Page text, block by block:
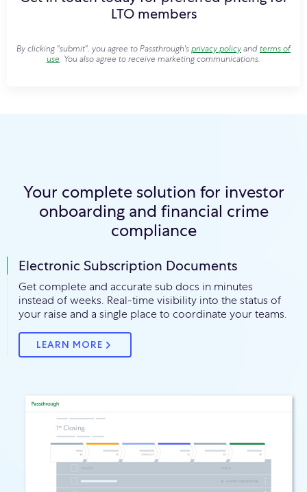
LTO members
By clicking "submit", you agree to Passthrough'sprivacy policyandterms of
use. You also agree to receive marketing communications.
Your complete solution for investor
onboarding and financial crime
compliance
Electronic Subscription Documents
Get complete and accurate sub docs in minutes
instead of weeks. Real-time visibility into the status of
your raise and a single place to coordinate your teams.
LEARN MORE